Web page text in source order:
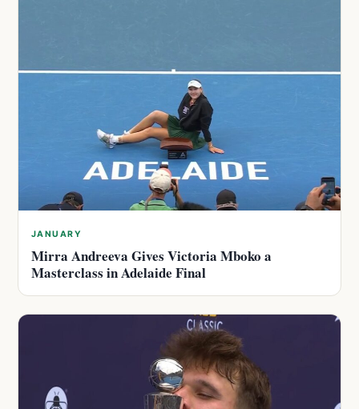
JANUARY
Mirra Andreeva Gives Victoria Mboko a
Masterclass in Adelaide Final